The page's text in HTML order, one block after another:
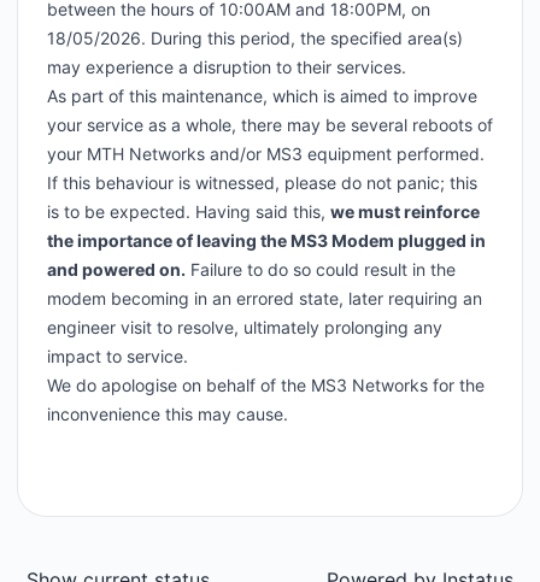
between the hours of 10:00AM and 18:00PM, on
18/05/2026. During this period, the specified area(s)
may experience a disruption to their services.
As part of this maintenance, which is aimed to improve
your service as a whole, there may be several reboots of
your MTH Networks and/or MS3 equipment performed.
If this behaviour is witnessed, please do not panic; this
is to be expected. Having said this, we must reinforce
the importance of leaving the MS3 Modem plugged in
and powered on. Failure to do so could result in the
modem becoming in an errored state, later requiring an
engineer visit to resolve, ultimately prolonging any
impact to service.
We do apologise on behalf of the MS3 Networks for the
inconvenience this may cause.